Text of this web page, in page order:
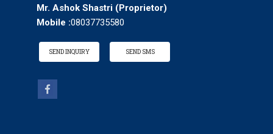
Mr. Ashok Shastri (Proprietor)
Mobile :08037735580
SEND INQUIRY SEND SMS